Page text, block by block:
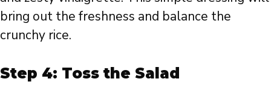
bring out the freshness and balance the
crunchy rice.
Step 4: Toss the Salad